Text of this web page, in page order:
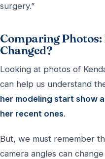
surgery.”
Comparing Photos:
Changed?
Looking at photos of
can help us understand
her modeling start show
her recent ones.
But, we must remember
camera angles can